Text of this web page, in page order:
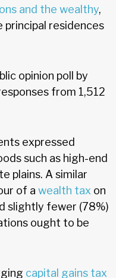
and the wealthy,
residences
opinion poll by
from 1,512
expressed
such as high-end
plains. A similar
of a wealth tax on
slightly fewer (78%)
ought to be
capital gains tax